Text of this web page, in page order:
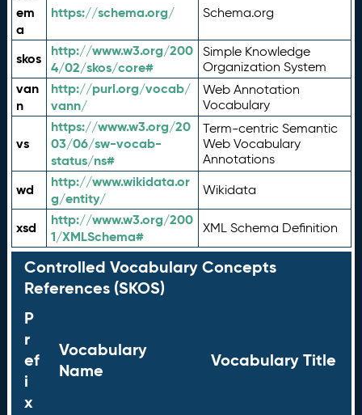
em
a
https://schema.org/ Schema.org
skos
http://www.w3.org/200
4/02/skos/core#
Simple Knowledge
Organization System
van
n
http://purl.org/vocab/
vann/
Web Annotation
Vocabulary
vs
https://www.w3.org/20
03/06/sw-vocab-
status/ns#
Term-centric Semantic
Web Vocabulary
Annotations
wd
http://www.wikidata.or
g/entity/
Wikidata
xsd
http://www.w3.org/200
1/XMLSchema#
XML Schema Definition
Controlled Vocabulary Concepts
References (SKOS)
P
r
ef
i
x
Vocabulary
Name
Vocabulary Title